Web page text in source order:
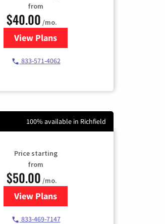
from
$40.00 /mo.
View Plansfor Spectrum Cable Internet
833-571-4062
100% available in Richfield
Price starting
from
$50.00 /mo.
View Plansfor T-Mobile Home Internet
833-469-7147